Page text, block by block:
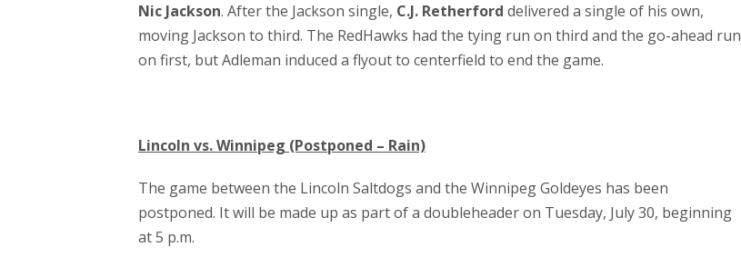
Nic Jackson. After the Jackson single, C.J. Retherford delivered a single of his own,
moving Jackson to third. The RedHawks had the tying run on third and the go-ahead run
on first, but Adleman induced a flyout to centerfield to end the game.
Lincoln vs. Winnipeg (Postponed – Rain)
The game between the Lincoln Saltdogs and the Winnipeg Goldeyes has been
postponed. It will be made up as part of a doubleheader on Tuesday, July 30, beginning
at 5 p.m.